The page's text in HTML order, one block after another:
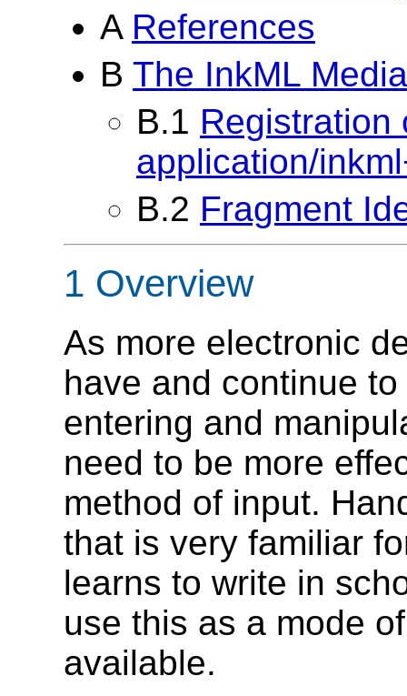
A References
B The InkML
B.1 Registration
application/
B.2 Fragment
1 Overview
As more electronic
have and continue
entering and
need to be more
method of input.
that is very familiar
learns to write in
use this as a mode
available.